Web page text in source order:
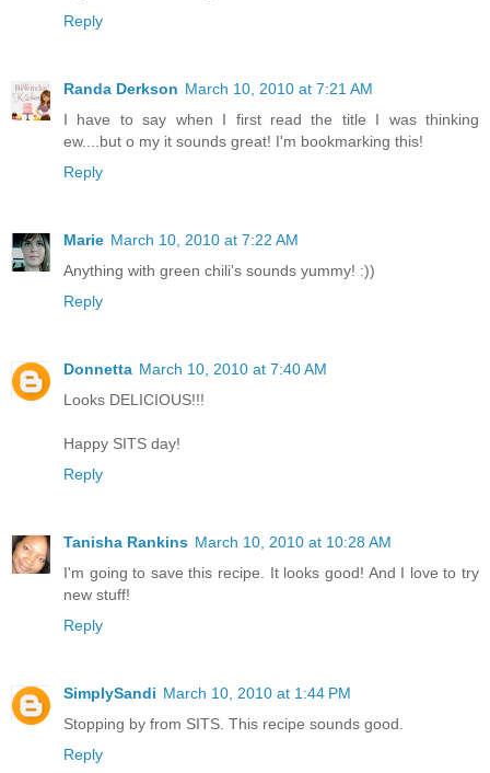
Reply
Randa Derkson March 10, 2010 at 7:21 AM
I have to say when I first read the title I was thinking
ew....but o my it sounds great! I'm bookmarking this!
Reply
Marie March 10, 2010 at 7:22 AM
Anything with green chili's sounds yummy! :))
Reply
Donnetta March 10, 2010 at 7:40 AM
Looks DELICIOUS!!!
Happy SITS day!
Reply
Tanisha Rankins March 10, 2010 at 10:28 AM
I'm going to save this recipe. It looks good! And I love to try
new stuff!
Reply
SimplySandi March 10, 2010 at 1:44 PM
Stopping by from SITS. This recipe sounds good.
Reply